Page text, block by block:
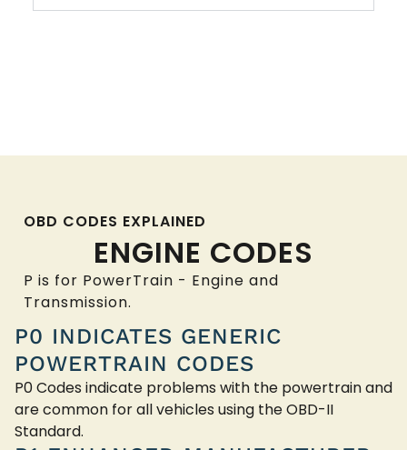
OBD CODES EXPLAINED
ENGINE CODES
P is for PowerTrain - Engine and
Transmission.
P0 INDICATES GENERIC
POWERTRAIN CODES
P0 Codes indicate problems with the powertrain and
are common for all vehicles using the OBD-II
Standard.